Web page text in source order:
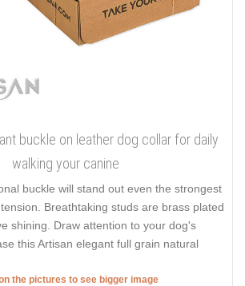
buckle on leather dog collar for daily
walking your canine
buckle will stand out even the strongest
Breathtaking studs are brass plated
shining. Draw attention to your dog's
this Artisan elegant full grain natural
the pictures to see bigger image